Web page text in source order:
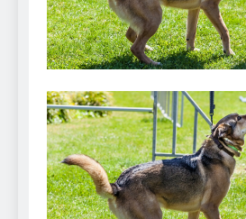
Can Bulldogs
And How to
7 Năm Ago
How Often
Groom My
7 Năm Ago